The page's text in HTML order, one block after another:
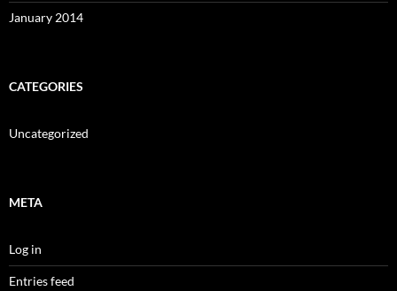
January 2014
CATEGORIES
Uncategorized
META
Log in
Entries feed